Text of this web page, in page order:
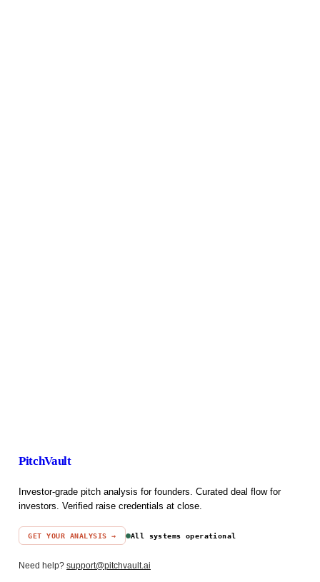
PitchVault
Investor-grade pitch analysis for founders. Curated deal flow for
investors. Verified raise credentials at close.
GET YOUR ANALYSIS → All systems operational
Need help? support@pitchvault.ai